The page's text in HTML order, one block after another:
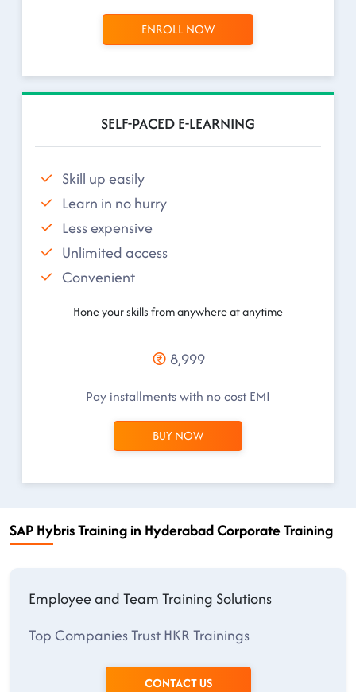
ENROLL NOW
SELF-PACED E-LEARNING
Skill up easily
Learn in no hurry
Less expensive
Unlimited access
Convenient
Hone your skills from anywhere at anytime
8,999
Pay installments with no cost EMI
BUY NOW
SAP Hybris Training in Hyderabad Corporate Training
Employee and Team Training Solutions
Top Companies Trust HKR Trainings
CONTACT US